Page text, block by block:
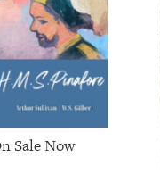
Sale Now